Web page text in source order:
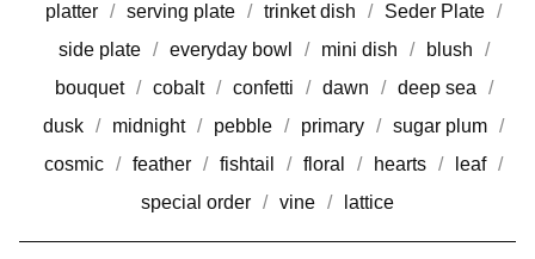
platter
serving plate trinket dish
Seder Plate
side plate
everyday bowl mini dish
blush
bouquet
cobalt confetti dawn
deep sea
dusk
midnight pebble primary
sugar plum
cosmic
feather fishtail floral hearts
leaf
special order
vine lattice